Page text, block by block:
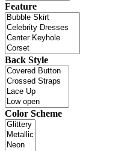
Feature
Back Style
Color Scheme